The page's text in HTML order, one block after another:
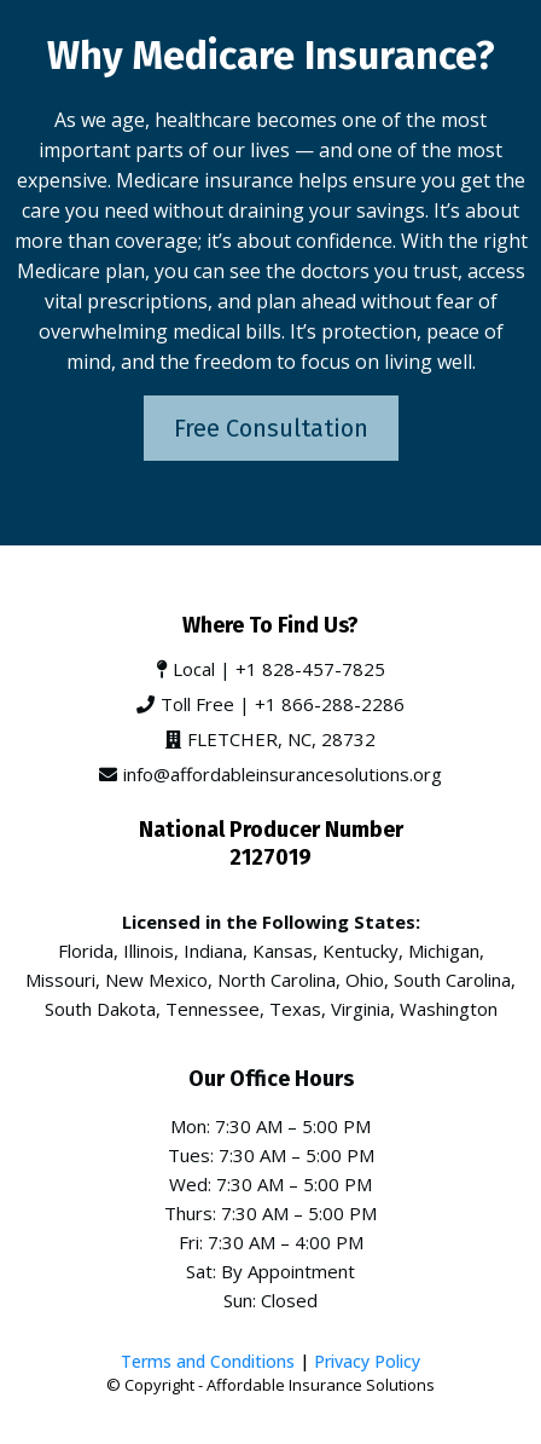
Why Medicare Insurance?
As we age, healthcare becomes one of the most
important parts of our lives — and one of the most
expensive. Medicare insurance helps ensure you get the
care you need without draining your savings. It’s about
more than coverage; it’s about confidence. With the right
Medicare plan, you can see the doctors you trust, access
vital prescriptions, and plan ahead without fear of
overwhelming medical bills. It’s protection, peace of
mind, and the freedom to focus on living well.
Free Consultation
Where To Find Us?
Local | +1 828-457-7825
Toll Free | +1 866-288-2286
FLETCHER, NC, 28732
info@affordableinsurancesolutions.org
National Producer Number
2127019
Licensed in the Following States:
Florida, Illinois, Indiana, Kansas, Kentucky, Michigan,
Missouri, New Mexico, North Carolina, Ohio, South Carolina,
South Dakota, Tennessee, Texas, Virginia, Washington
Our Office Hours
Mon: 7:30 AM – 5:00 PM
Tues: 7:30 AM – 5:00 PM
Wed: 7:30 AM – 5:00 PM
Thurs: 7:30 AM – 5:00 PM
Fri: 7:30 AM – 4:00 PM
Sat: By Appointment
Sun: Closed
Terms and Conditions | Privacy Policy
© Copyright - Affordable Insurance Solutions